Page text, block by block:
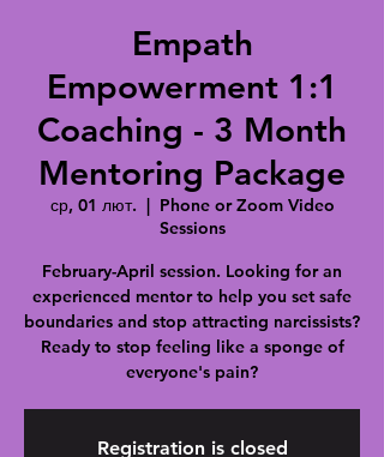
Empath
Empowerment 1:1
Coaching - 3 Month
Mentoring Package
ср, 01 лют.
  |
Phone or Zoom Video
Sessions
February-April session. Looking for an
experienced mentor to help you set safe
boundaries and stop attracting narcissists?
Ready to stop feeling like a sponge of
everyone's pain?
Registration is closed